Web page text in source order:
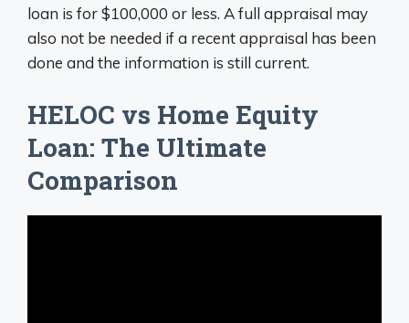
loan is for $100,000 or less. A full appraisal may
also not be needed if a recent appraisal has been
done and the information is still current.
HELOC vs Home Equity
Loan: The Ultimate
Comparison